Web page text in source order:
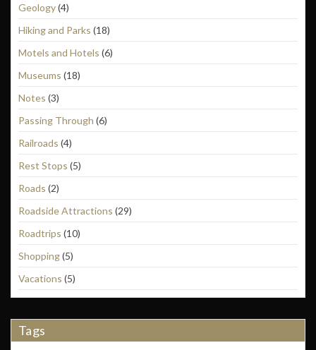
Geology(4)
Hiking and Parks (18)
Motels and Hotels (6)
Museums (18)
Notes (3)
Passing Through (6)
Railroads (4)
Rest Stops (5)
Roads (2)
Roadside Attractions (29)
Roadtrips (10)
Shopping(5)
Vacations (5)
Tags